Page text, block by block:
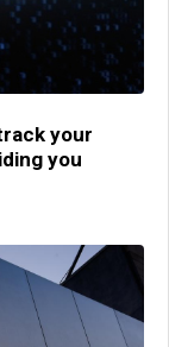
your
you